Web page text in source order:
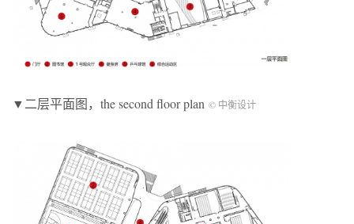
▼二层平面图，the second floor plan © 中衡设计